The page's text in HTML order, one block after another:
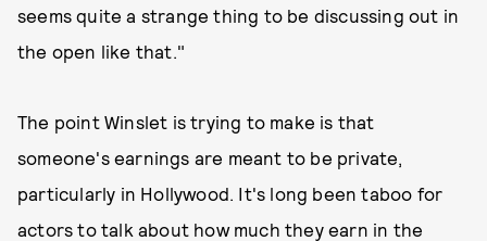
seems quite a strange thing to be discussing out in
the open like that."
The point Winslet is trying to make is that
someone's earnings are meant to be private,
particularly in Hollywood. It's long been taboo for
actors to talk about how much they earn in the